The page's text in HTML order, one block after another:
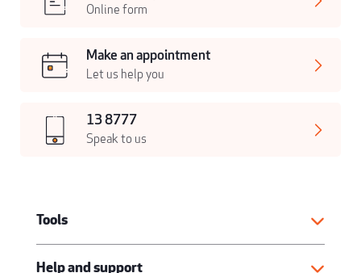
Online form
Make an appointment
Let us help you
13 8777
Speak to us
Tools
Help and support